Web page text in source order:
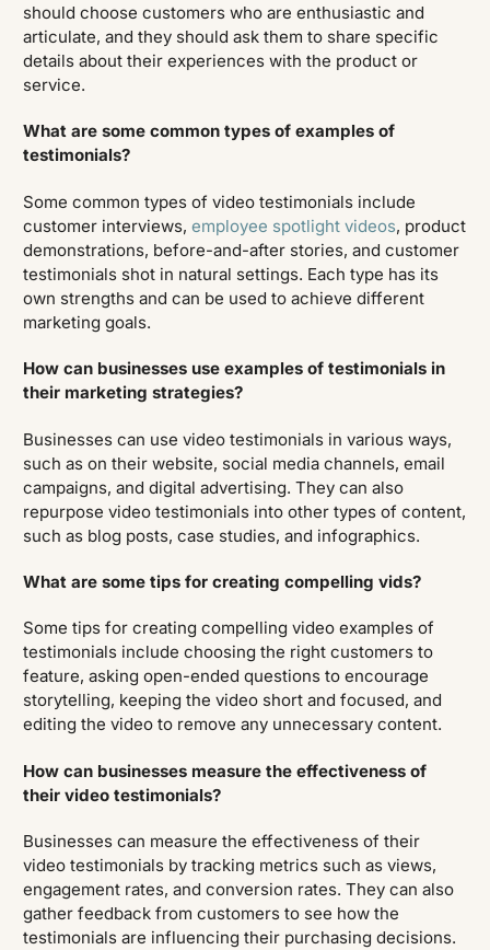
should choose customers who are enthusiastic and
articulate, and they should ask them to share specific
details about their experiences with the product or
service.
What are some common types of examples of
testimonials?
Some common types of video testimonials include
customer interviews,employee spotlight videos, product
demonstrations, before-and-after stories, and customer
testimonials shot in natural settings. Each type has its
own strengths and can be used to achieve different
marketing goals.
How can businesses use examples of testimonials in
their marketing strategies?
Businesses can use video testimonials in various ways,
such as on their website, social media channels, email
campaigns, and digital advertising. They can also
repurpose video testimonials into other types of content,
such as blog posts, case studies, and infographics.
What are some tips for creating compelling vids?
Some tips for creating compelling video examples of
testimonials include choosing the right customers to
feature, asking open-ended questions to encourage
storytelling, keeping the video short and focused, and
editing the video to remove any unnecessary content.
How can businesses measure the effectiveness of
their video testimonials?
Businesses can measure the effectiveness of their
video testimonials by tracking metrics such as views,
engagement rates, and conversion rates. They can also
gather feedback from customers to see how the
testimonials are influencing their purchasing decisions.